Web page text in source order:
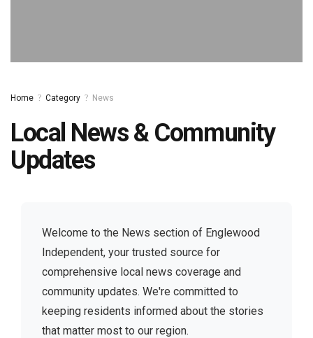
Home Category News
Local News & Community
Updates
Welcome to the News section of Englewood
Independent, your trusted source for
comprehensive local news coverage and
community updates. We're committed to
keeping residents informed about the stories
that matter most to our region.